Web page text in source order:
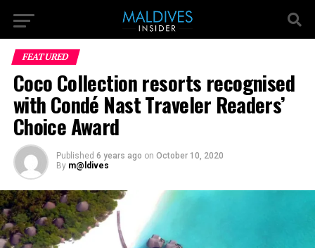
FEATURED
Coco Collection resorts recognised
with Condé Nast Traveler Readers’
Choice Award
Published 6 years ago on October 10, 2020
By m@ldives